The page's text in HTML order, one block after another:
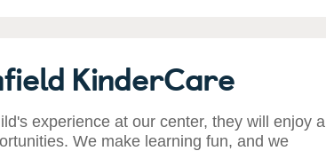
KinderCare
experience at our center, they will enjoy a
We make learning fun, and we